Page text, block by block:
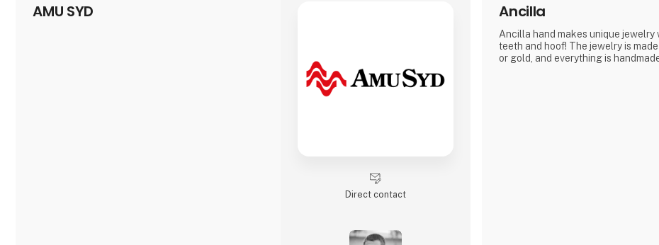
AMU SYD
Direct contact
Ancilla
Ancilla hand makes unique jewelry
teeth and hoof! The jewelry is
or gold, and everything is